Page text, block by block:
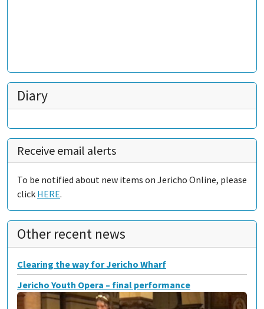
Diary
Receive email alerts
To be notified about new items on Jericho Online, please
click HERE.
Other recent news
Clearing the way for Jericho Wharf
Jericho Youth Opera – final performance